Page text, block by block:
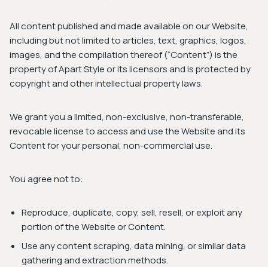
All content published and made available on our Website,
including but not limited to articles, text, graphics, logos,
images, and the compilation thereof (“Content”) is the
property of Apart Style or its licensors and is protected by
copyright and other intellectual property laws.
We grant you a limited, non-exclusive, non-transferable,
revocable license to access and use the Website and its
Content for your personal, non-commercial use.
You agree not to:
Reproduce, duplicate, copy, sell, resell, or exploit any
portion of the Website or Content.
Use any content scraping, data mining, or similar data
gathering and extraction methods.